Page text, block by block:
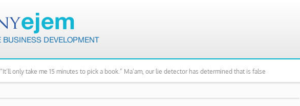
“It’ll only take me 15 minutes to pick a book.” Ma’am, our lie detector has determined that is false